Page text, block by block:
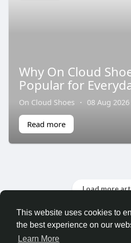
This website uses cookies to
the best experience on our
Learn More
Why On Cloud
Popular for
On Cloud Shoes · 08 Aug 2026
Read more
Load more
© 2026 Fem